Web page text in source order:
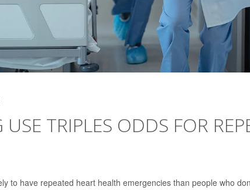
TRIPLES ODDS FOR
to have repeated heart health emergencies than people who